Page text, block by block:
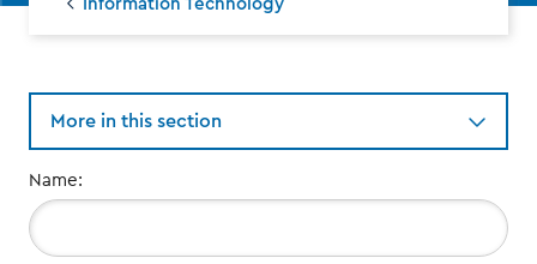
Information Technology
More in this section
Your
Contact
Name: